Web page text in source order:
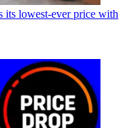
lowest-ever price with